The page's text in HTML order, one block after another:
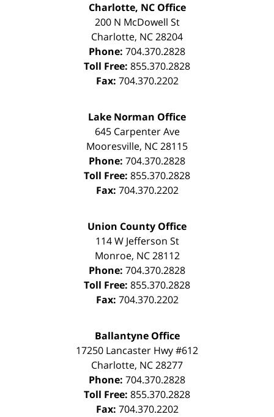
Charlotte, NC Office
200 N McDowell St
Charlotte, NC28204
Phone: 704.370.2828
Toll Free: 855.370.2828
Fax: 704.370.2202
Lake Norman Office
645 Carpenter Ave
Mooresville, NC28115
Phone: 704.370.2828
Toll Free: 855.370.2828
Fax: 704.370.2202
Union County Office
114 W Jefferson St
Monroe, NC 28112
Phone: 704.370.2828
Toll Free: 855.370.2828
Fax: 704.370.2202
Ballantyne Office
17250 Lancaster Hwy #612
Charlotte, NC28277
Phone: 704.370.2828
Toll Free: 855.370.2828
Fax: 704.370.2202